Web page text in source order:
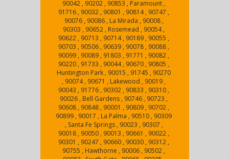
90042 , 90202 , 90853 , Paramount ,
91716 , 90032 , 90801 , 90814 , 90747 ,
90076 , 90086 , La Mirada , 90008 ,
90303 , 90652 , Rosemead , 90054 ,
90622 , 90713 , 90714 , 90189 , 90055 ,
90703 , 90506 , 90639 , 90078 , 90088 ,
90099 , 90089 , 91803 , 91771 , 90082 ,
90220 , 91733 , 90044 , 90670 , 90805 ,
Huntington Park , 90015 , 91745 , 90270
, 90074 , 90671 , Lakewood , 90019 ,
90043 , 91776 , 90302 , 90833 , 90310 ,
90026 , Bell Gardens , 90746 , 90723 ,
90608 , 90848 , 90001 , 90809 , 90702 ,
90899 , 90017 , La Palma , 90510 , 90309
, Santa Fe Springs , 90023 , 90307 ,
90018 , 90050 , 90013 , 90661 , 90022 ,
90301 , 90247 , 90660 , 90030 , 90312 ,
90755 , Hawthorne , 90006 , 90502 ,